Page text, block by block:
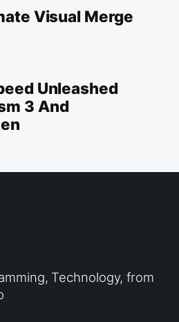
Visual Merge
Unleashed
3 And
Technology, from